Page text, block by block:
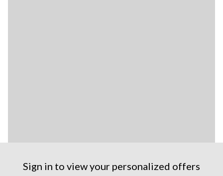
Sign in to view your personalized offers